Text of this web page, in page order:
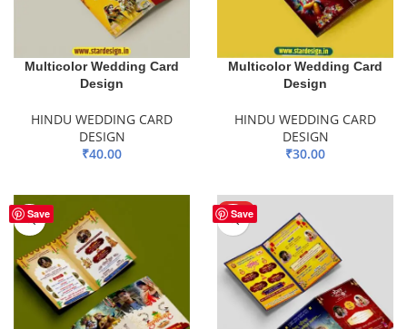
Multicolor Wedding Card
Design
HINDU WEDDING CARD
DESIGN
₹40.00
Multicolor Wedding Card
Design
HINDU WEDDING CARD
DESIGN
₹30.00
Save Save
HOT